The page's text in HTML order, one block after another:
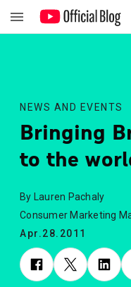
NEWS AND EVENTS
Bringing
to the
By Lauren Pachaly
Consumer Marketing
Apr.28.2011